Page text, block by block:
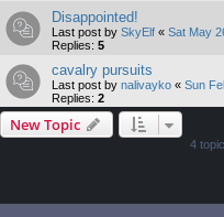
Disappointed!
Last post by SkyElf « Sat May
Replies: 5
cavalry pursuits
Last post by nalivayko « Sun
Replies: 2
New Topic
4